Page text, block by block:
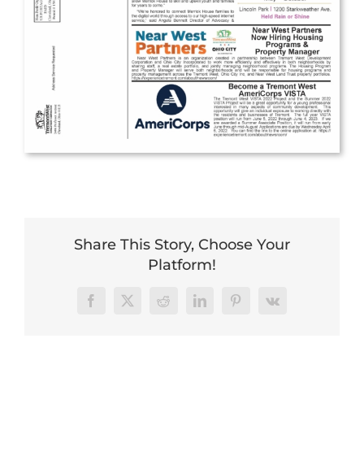
Share This Story, Choose Your
Platform!
Facebook
X RedditLinkedInPinterest
Vk